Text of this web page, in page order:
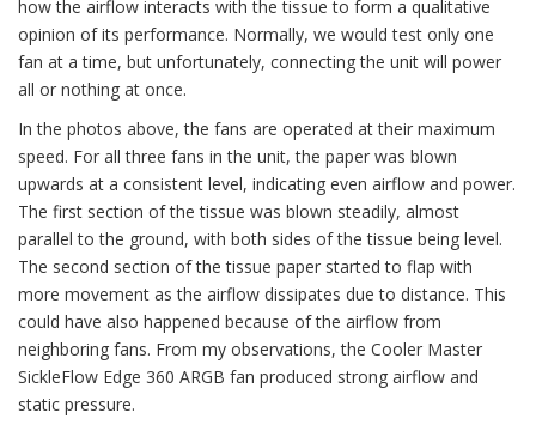
how the airflow interacts with the tissue to form a qualitative
opinion of its performance. Normally, we would test only one
fan at a time, but unfortunately, connecting the unit will power
all or nothing at once.
In the photos above, the fans are operated at their maximum
speed. For all three fans in the unit, the paper was blown
upwards at a consistent level, indicating even airflow and power.
The first section of the tissue was blown steadily, almost
parallel to the ground, with both sides of the tissue being level.
The second section of the tissue paper started to flap with
more movement as the airflow dissipates due to distance. This
could have also happened because of the airflow from
neighboring fans. From my observations, the Cooler Master
SickleFlow Edge 360 ARGB fan produced strong airflow and
static pressure.